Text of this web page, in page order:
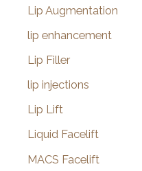
Lip Augmentation
lip enhancement
Lip Filler
lip injections
Lip Lift
Liquid Facelift
MACS Facelift